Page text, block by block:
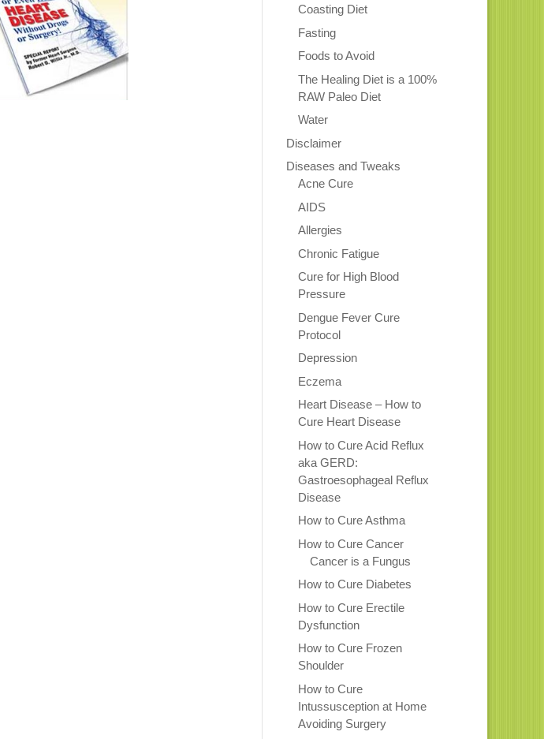
Coasting Diet
Fasting
Foods to Avoid
The Healing Diet is a 100%
RAW Paleo Diet
Water
Disclaimer
Diseases and Tweaks
Acne Cure
AIDS
Allergies
Chronic Fatigue
Cure for High Blood
Pressure
Dengue Fever Cure
Protocol
Depression
Eczema
Heart Disease – How to
Cure Heart Disease
How to Cure Acid Reflux
aka GERD:
Gastroesophageal Reflux
Disease
How to Cure Asthma
How to Cure Cancer
Cancer is a Fungus
How to Cure Diabetes
How to Cure Erectile
Dysfunction
How to Cure Frozen
Shoulder
How to Cure
Intussusception at Home
Avoiding Surgery